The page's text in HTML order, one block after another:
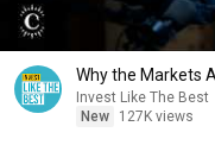
Why the Markets
Invest Like The Best
New
127K views